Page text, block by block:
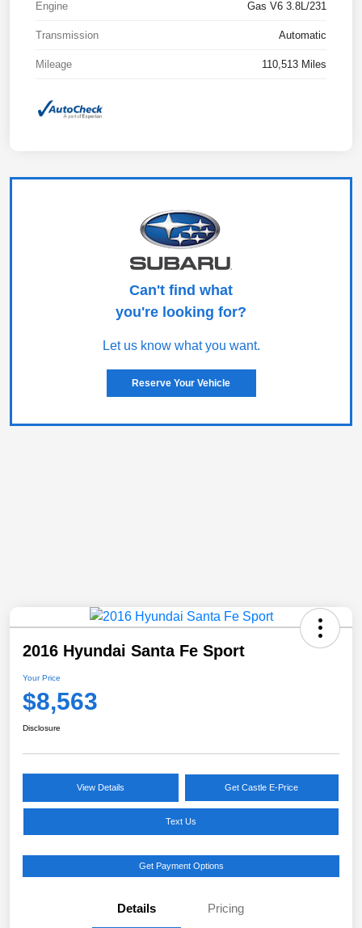
Engine Gas V6 3.8L/231
Transmission Automatic
Mileage 110,513 Miles
Can't find what
you're looking for?
Let us know what you want.
Reserve Your Vehicle
2016 Hyundai Santa Fe Sport
Your Price
$8,563
Disclosure
View Details Get Castle E-Price
Text Us
Get Payment Options
Details Pricing